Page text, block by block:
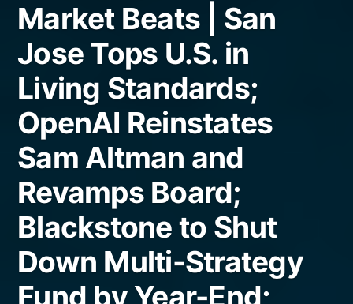
Market Beats | San
Jose Tops U.S. in
Living Standards;
OpenAI Reinstates
Sam Altman and
Revamps Board;
Blackstone to Shut
Down Multi-Strategy
Fund by Year-End;